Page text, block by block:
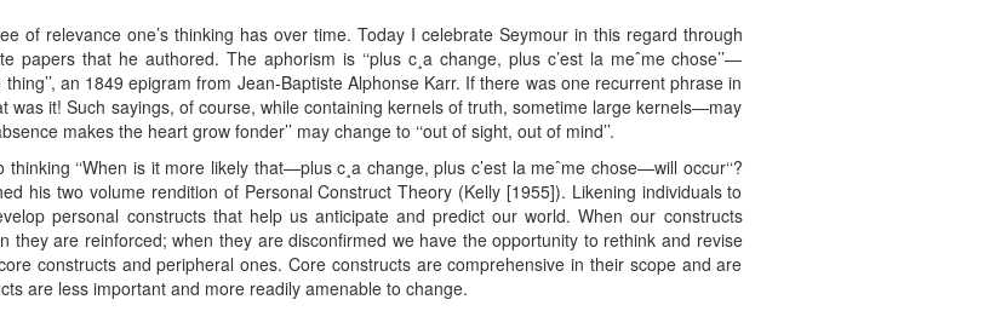
of relevance one’s thinking has over time. Today I celebrate Seymour in this regard through
that he authored. The aphorism is ‘‘plus c¸a change, plus c’est la meˆme chose’’—
thing’’, an 1849 epigram from Jean-Baptiste Alphonse Karr. If there was one recurrent phrase in
was it! Such sayings, of course, while containing kernels of truth, sometime large kernels—may
makes the heart grow fonder’’ may change to ‘‘out of sight, out of mind’’.
‘‘When is it more likely that—plus c¸a change, plus c’est la meˆme chose—will occur‘‘?
his two volume rendition of Personal Construct Theory (Kelly [1955]). Likening individuals to
personal constructs that help us anticipate and predict our world. When our constructs
they are reinforced; when they are disconfirmed we have the opportunity to rethink and revise
constructs and peripheral ones. Core constructs are comprehensive in their scope and are
are less important and more readily amenable to change.